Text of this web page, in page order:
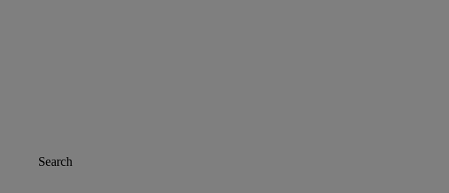
Search